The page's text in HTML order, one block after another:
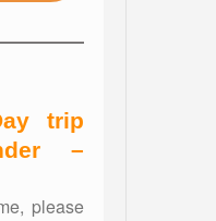
trip
–
please